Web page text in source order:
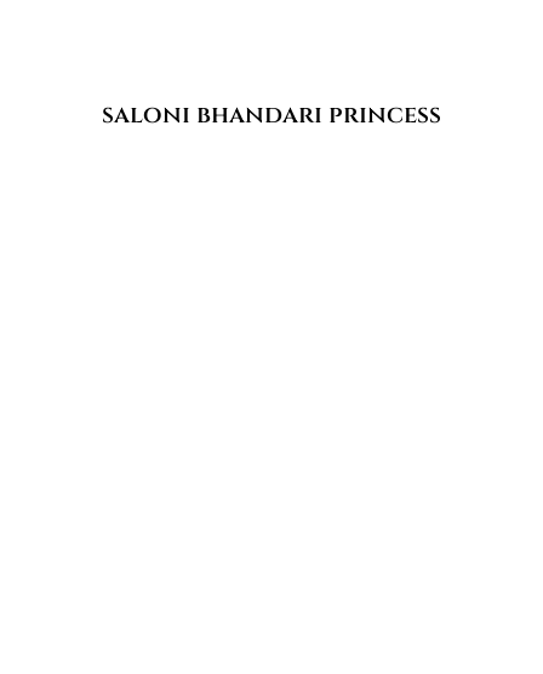
saloni bhandari princess